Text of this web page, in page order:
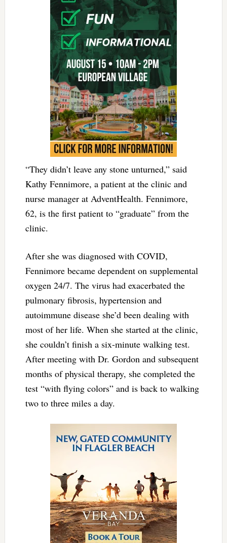
“They didn’t leave any stone unturned,” said
Kathy Fennimore, a patient at the clinic and
nurse manager at AdventHealth. Fennimore,
62, is the first patient to “graduate” from the
clinic.
After she was diagnosed with COVID,
Fennimore became dependent on supplemental
oxygen 24/7. The virus had exacerbated the
pulmonary fibrosis, hypertension and
autoimmune disease she’d been dealing with
most of her life. When she started at the clinic,
she couldn’t finish a six-minute walking test.
After meeting with Dr. Gordon and subsequent
months of physical therapy, she completed the
test “with flying colors” and is back to walking
two to three miles a day.